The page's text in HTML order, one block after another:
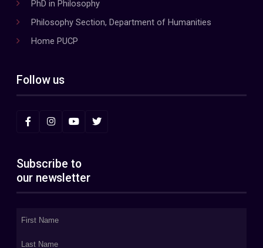
PhD in Philosophy
Philosophy Section, Department of Humanities
Home PUCP
Follow us
Subscribe to
our newsletter